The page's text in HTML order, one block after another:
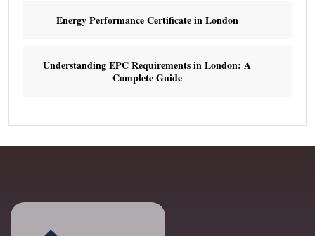
Energy Performance Certificate in London
Understanding EPC Requirements in London: A
Complete Guide